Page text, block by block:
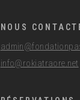
NOUS
info@rokiatraore.net